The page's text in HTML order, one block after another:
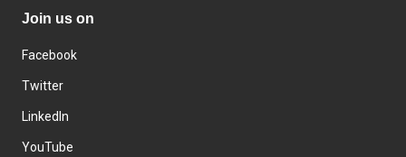
Join us on
Facebook
Twitter
LinkedIn
YouTube